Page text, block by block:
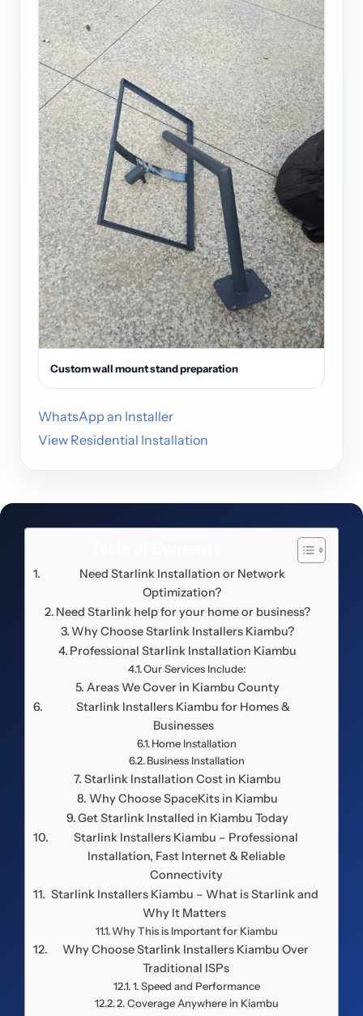
Custom wall mount stand preparation
WhatsApp an Installer
View Residential Installation
Need Starlink Installation or Network
Optimization?
Need Starlink help for your home or business?
Why Choose Starlink Installers Kiambu?
Professional Starlink Installation Kiambu
Our Services Include:
Areas We Cover in Kiambu County
Starlink Installers Kiambu for Homes &
Businesses
Home Installation
Business Installation
Starlink Installation Cost in Kiambu
Why Choose SpaceKits in Kiambu
Get Starlink Installed in Kiambu Today
Starlink Installers Kiambu – Professional
Installation, Fast Internet & Reliable
Connectivity
Starlink Installers Kiambu – What is Starlink and
Why It Matters
Why This is Important for Kiambu
Why Choose Starlink Installers Kiambu Over
Traditional ISPs
1. Speed and Performance
2. Coverage Anywhere in Kiambu